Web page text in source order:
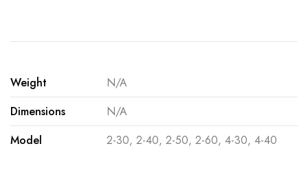
Weight
N/A
Dimensions
N/A
Model
2-30, 2-40, 2-50, 2-60, 4-30, 4-40